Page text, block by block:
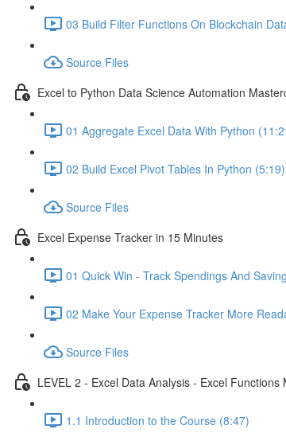
03 Build Filter Functions On Blockchain
Source Files
Excel to Python Data Science Automation
01 Aggregate Excel Data With Python
02 Build Excel Pivot Tables In Python (5:19)
Source Files
Excel Expense Tracker in 15 Minutes
01 Quick Win - Track Spendings And
02 Make Your Expense Tracker More
Source Files
LEVEL 2 - Excel Data Analysis - Excel
1.1 Introduction to the Course (8:47)